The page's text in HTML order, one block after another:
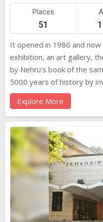
Places
51
It opened in 1986 and
exhibition, an art gallery,
by Nehru's book of the
5000 years of history by
social, culture and political
subcontinent. It's highly
way. But then it's best to concentrate on just a couple of
the major themes, such as
Nehru's life and times.
Mauryan Empire, the
for independence.
allowed into the Sky Theatre. The Nehru
closed on Mondays. It was
was conceived by the late
living memorial to the
Explore More